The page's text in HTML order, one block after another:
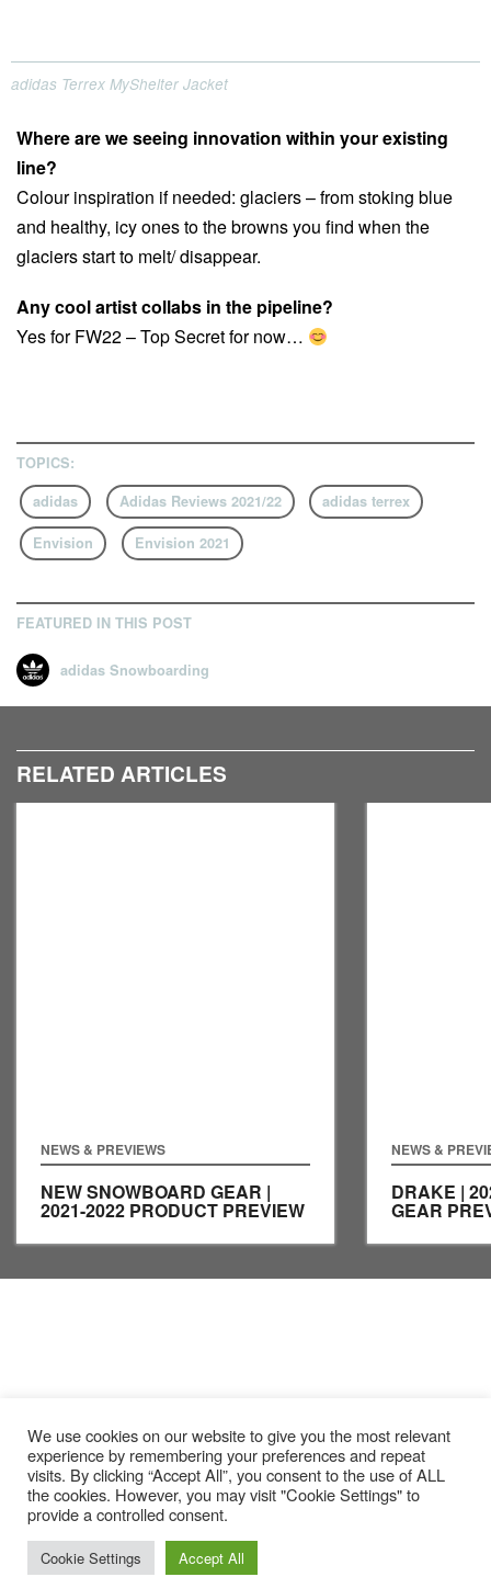
adidas Terrex MyShelter Jacket
Where are we seeing innovation within your existing
line?
Colour inspiration if needed: glaciers – from stoking blue
and healthy, icy ones to the browns you find when the
glaciers start to melt/ disappear.
Any cool artist collabs in the pipeline?
Yes for FW22 – Top Secret for now…
TOPICS:
adidas
Adidas Reviews 2021/22 adidas terrex
Envision Envision 2021
FEATURED IN THIS POST
adidas Snowboarding
RELATED ARTICLES
NEWS & PREVIEWS
NEW SNOWBOARD GEAR |
2021-2022 PRODUCT PREVIEW
NEWS &
DRAKE |
GEAR
We use cookies on our website to give you the most relevant
experience by remembering your preferences and repeat
visits. By clicking “Accept All”, you consent to the use of ALL
the cookies. However, you may visit "Cookie Settings" to
provide a controlled consent.
Cookie Settings Accept All